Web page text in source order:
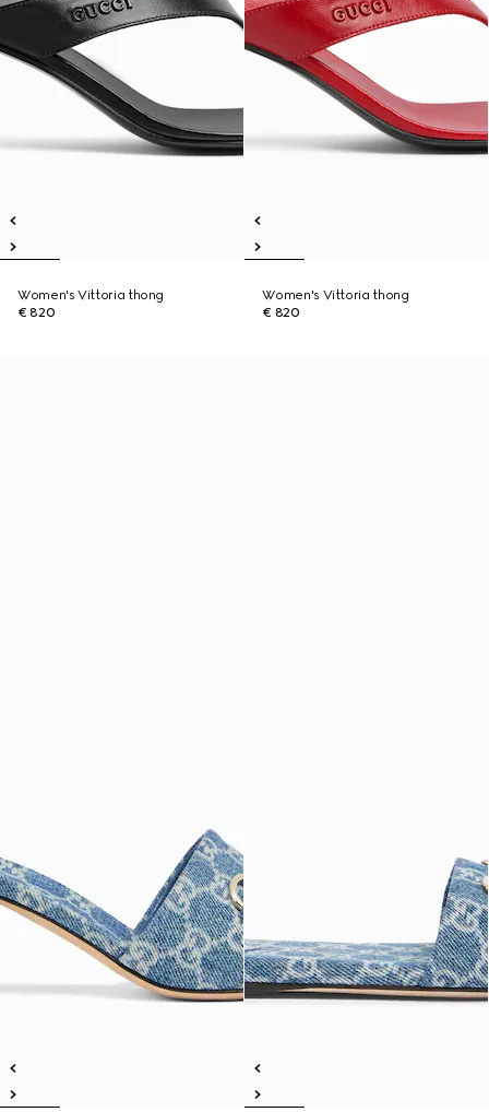
Women's Vittoria thong
€ 820
Women's Vittoria thong
€ 820